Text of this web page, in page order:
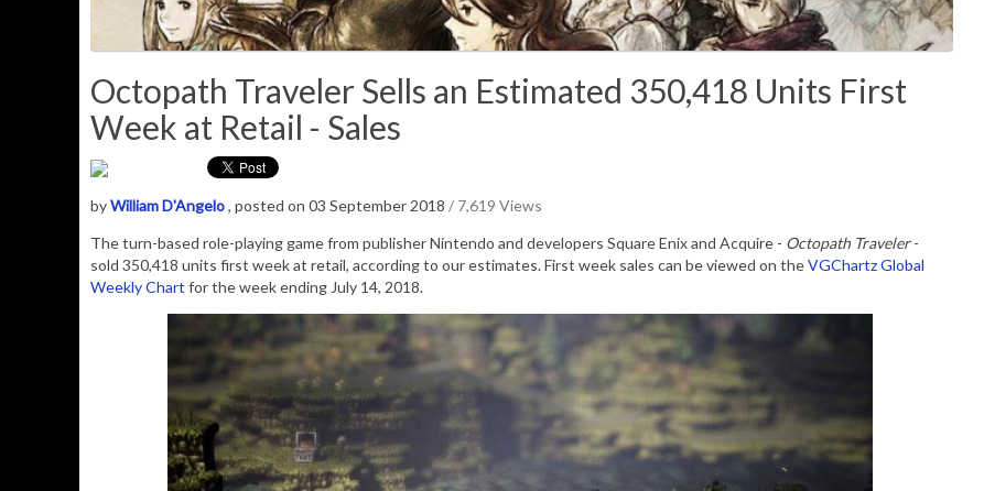
Octopath Traveler Sells an Estimated 350,418 Units First
Week at Retail - Sales
byWilliam D'Angelo, posted on 03 September 2018 / 7,619 Views
The turn-based role-playing game from publisher Nintendo and developers Square Enix and Acquire - Octopath Traveler -
sold 350,418 units first week at retail, according to our estimates. First week sales can be viewed on theVGChartz Global
Weekly Chart for the week ending July 14, 2018.